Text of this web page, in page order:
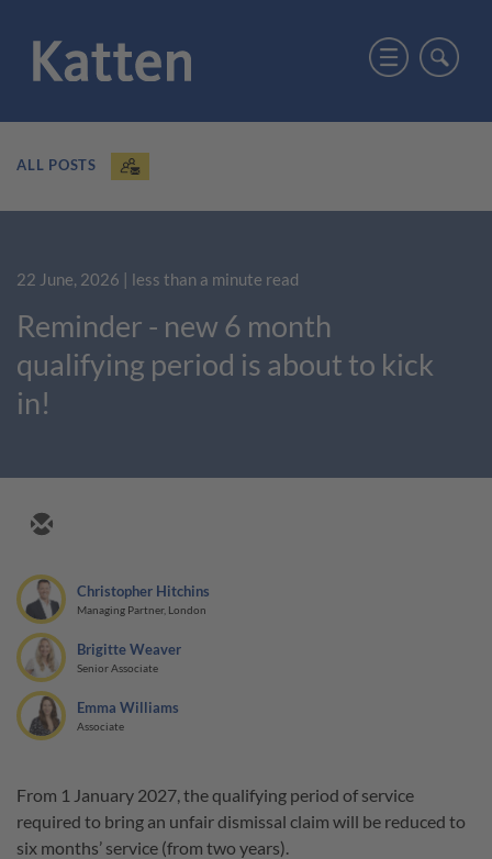
ALL POSTS
22 June, 2026 | less than a minute read
Reminder - new 6 month
qualifying period is about to kick
in!
Christopher Hitchins
Managing Partner, London
Brigitte Weaver
Senior Associate
Emma Williams
Associate
From 1 January 2027, the qualifying period of service
required to bring an unfair dismissal claim will be reduced to
six months’ service (from two years).